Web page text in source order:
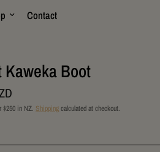
Contact
Boot
$250 in NZ. Shippingcalculated at checkout.